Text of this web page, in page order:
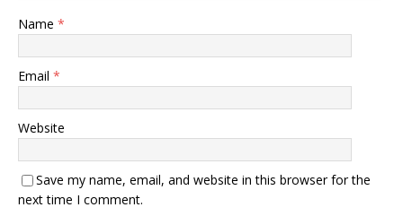
Name *
Email *
Website
Save my name, email, and website in this browser for the
next time I comment.